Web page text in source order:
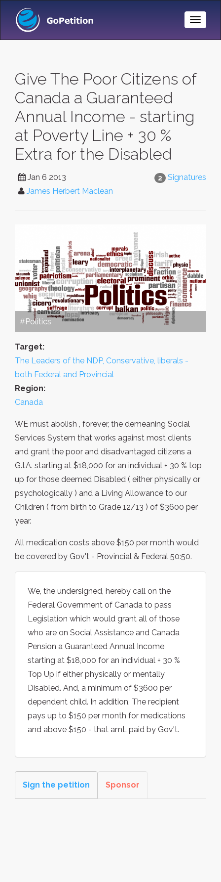
Toggle
Give The Poor Citizens of
Canada a Guaranteed
Annual Income - starting
at Poverty Line + 30 %
Extra for the Disabled
2 Signatures
Jan 6 2013
James Herbert Maclean
#Politics
Target:
The Leaders of the NDP, Conservative, liberals -
both Federal and Provincial
Region:
Canada
WE must abolish , forever, the demeaning Social
Services System that works against most clients
and grant the poor and disadvantaged citizens a
G.I.A. starting at $18,000 for an individual + 30 % top
up for those deemed Disabled ( either physically or
psychologically ) and a Living Allowance to our
Children ( from birth to Grade 12/13 ) of $3600 per
year.
All medication costs above $150 per month would
be covered by Gov't - Provincial & Federal 50:50.
We, the undersigned, hereby call on the
Federal Government of Canada to pass
Legislation which would grant all of those
who are on Social Assistance and Canada
Pension a Guaranteed Annual Income
starting at $18,000 for an individual + 30 %
Top Up if either physically or mentally
Disabled. And, a minimum of $3600 per
dependent child. In addition, The recipient
pays up to $150 per month for medications
and above $150 - that amt. paid by Gov't.
Sign the petition Sponsor